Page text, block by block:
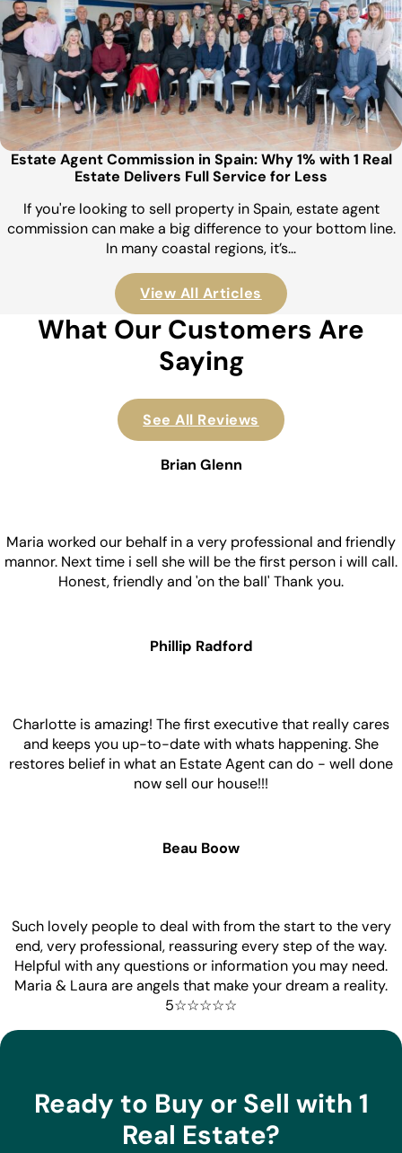
Estate Agent Commission in Spain: Why 1% with 1 Real
Estate Delivers Full Service for Less
If you're looking to sell property in Spain, estate agent
commission can make a big difference to your bottom line.
In many coastal regions, it’s…
View All Articles
What Our Customers Are
Saying
See All Reviews
Brian Glenn
Maria worked our behalf in a very professional and friendly
mannor. Next time i sell she will be the first person i will call.
Honest, friendly and 'on the ball' Thank you.
Phillip Radford
Charlotte is amazing! The first executive that really cares
and keeps you up-to-date with whats happening. She
restores belief in what an Estate Agent can do - well done
now sell our house!!!
Beau Boow
Such lovely people to deal with from the start to the very
end, very professional, reassuring every step of the way.
Helpful with any questions or information you may need.
Maria & Laura are angels that make your dream a reality.
5☆☆☆☆☆
Ready to Buy or Sell with 1
Real Estate?